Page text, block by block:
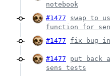
notebook
#1477
swap to
function for
#1477 fix bug
#1477
put back
sens tests